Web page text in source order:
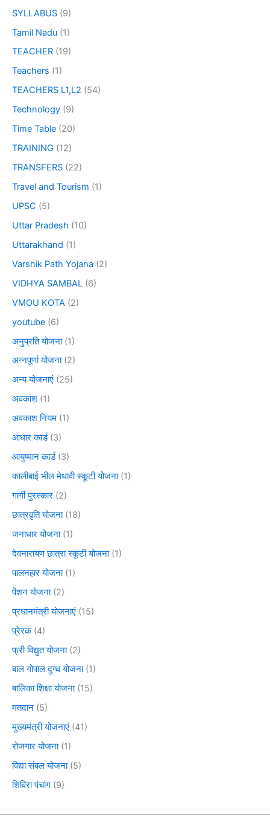
SYLLABUS (9)
Tamil Nadu (1)
TEACHER (19)
Teachers (1)
TEACHERS L1,L2 (54)
Technology (9)
Time Table (20)
TRAINING (12)
TRANSFERS (22)
Travel and Tourism (1)
UPSC (5)
Uttar Pradesh (10)
Uttarakhand (1)
Varshik Path Yojana (2)
VIDHYA SAMBAL (6)
VMOU KOTA (2)
youtube (6)
अनुप्रति योजना(1)
अन्नपूर्णा योजना(2)
अन्य योजनाएं (25)
अवकाश (1)
अवकाश नियम (1)
आधार कार्ड(3)
आयुष्मान कार्ड(3)
कालीबाई भील मेधावी स्कूटी योजना(1)
गार्गी पुरस्कार (2)
छात्रवृति योजना(18)
जनाधार योजना(1)
देवनारायण छात्रा स्कूटी योजना(1)
पालनहार योजना(1)
पेंशन योजना(2)
प्रधानमंत्री योजनाएं (15)
प्रेरक(4)
फ्री विद्युत योजना(2)
बाल गोपाल दुग्ध योजना(1)
बालिका शिक्षा योजना(15)
मतदान (5)
मुख्यमंत्री योजनाएं (41)
रोजगार योजना(1)
विद्या संबल योजना(5)
शिविरा पंचांग (9)